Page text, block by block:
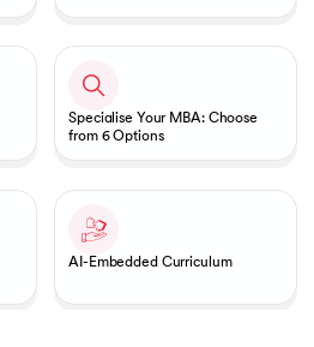
Specialise Your MBA: Choose
from 6 Options
AI-Embedded Curriculum